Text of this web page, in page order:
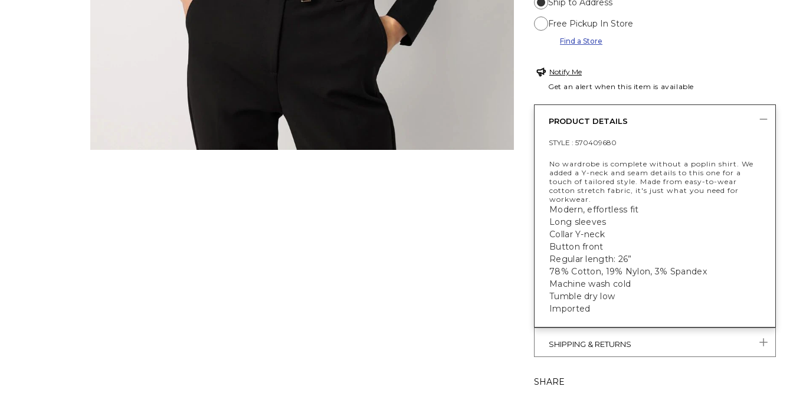
Ship to Address
Free Pickup In Store
Find a Store
Notify Me
Get an alert when this item is available
PRODUCT DETAILS
STYLE : 570409680
No wardrobe is complete without a poplin shirt. We
added a Y-neck and seam details to this one for a
touch of tailored style. Made from easy-to-wear
cotton stretch fabric, it's just what you need for
workwear.
Modern, effortless fit
Long sleeves
Collar Y-neck
Button front
Regular length: 26”
78% Cotton, 19% Nylon, 3% Spandex
Machine wash cold
Tumble dry low
Imported
SHIPPING & RETURNS
SHARE